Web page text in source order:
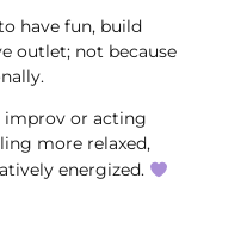
have fun, build
outlet; not because
improv or acting
more relaxed,
energized.